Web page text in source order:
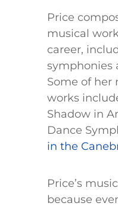
Price
musical
career,
symphonies
Some of her
works
Shadow in
Dance
in the
Price’s
because